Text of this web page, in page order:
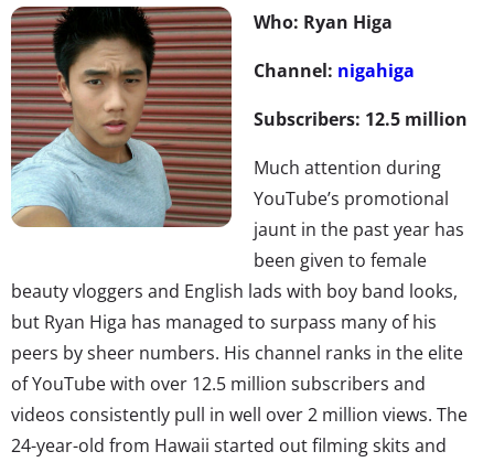
Who: Ryan Higa
Channel: nigahiga
Subscribers: 12.5 million
Much attention during
YouTube’s promotional
jaunt in the past year has
been given to female
beauty vloggers and English lads with boy band looks,
but Ryan Higa has managed to surpass many of his
peers by sheer numbers. His channel ranks in the elite
of YouTube with over 12.5 million subscribers and
videos consistently pull in well over 2 million views. The
24-year-old from Hawaii started out filming skits and